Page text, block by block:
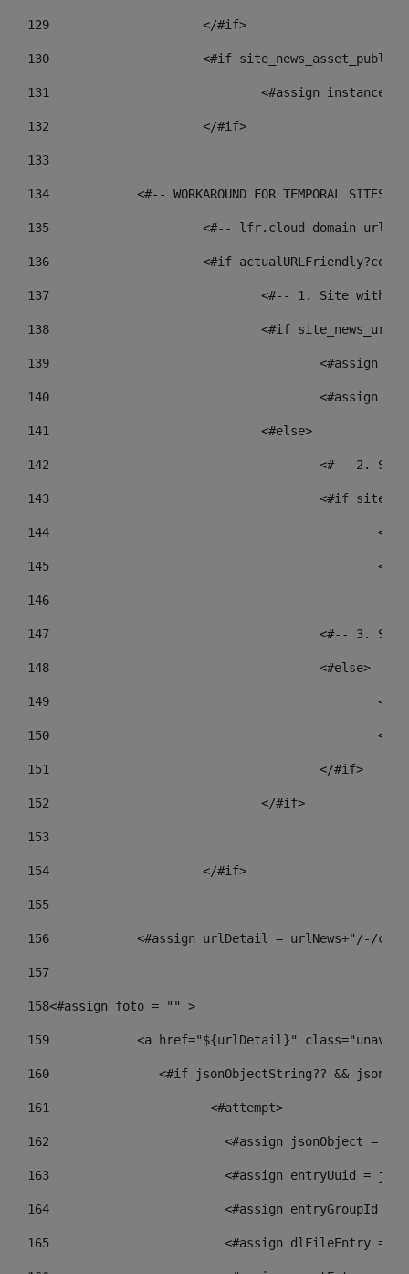
129
			</#if>
130
<#if
131
132
			</#if>
133
134
<#-- WORKAROUND FOR TEMPORAL SITES
135
<#-- lfr.cloud domain
136
<#if
137
<#-- 1. Site
138
<#if
139
140
141
				<#else>
142
<#--
143
<#if
144
145
146
147
<#--
148
					<#else>
149
150
151
					</#if>
152
				</#if>
153
154
			</#if>
155
156
<#assign urlDetail = urlNews+"/-/
157
158<#assign foto = "" >
159
<a href="${urlDetail}" class="unav-
160
<#if jsonObjectString?? &&
161
    		         <#attempt>
162
<#assign jsonObject =
163
<#assign entryUuid =
164
<#assign entryGroupId =
165
<#assign dlFileEntry =